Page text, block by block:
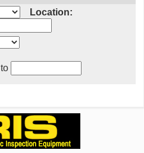
Location:
to